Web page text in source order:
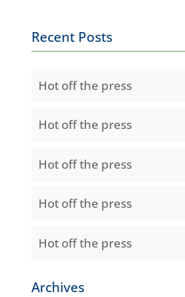
Recent Posts
Hot off the press
Hot off the press
Hot off the press
Hot off the press
Hot off the press
Archives